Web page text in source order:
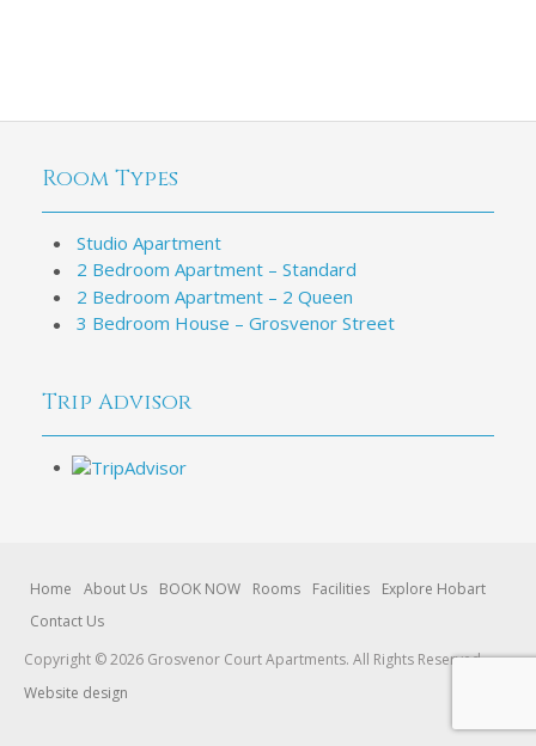
Room Types
Studio Apartment
2 Bedroom Apartment – Standard
2 Bedroom Apartment – 2 Queen
3 Bedroom House – Grosvenor Street
Trip Advisor
Home About Us BOOK NOW Rooms Facilities
Explore Hobart
Contact Us
Copyright © 2026 Grosvenor Court Apartments. All Rights Reserved.
Website design